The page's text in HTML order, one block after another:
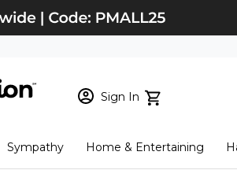
Sign In
New Customer? Start here
Checkout
Sympathy Home & Entertaining